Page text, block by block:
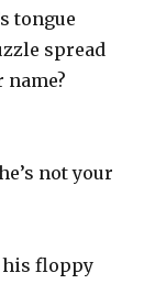
tongue
spread
not your
his floppy